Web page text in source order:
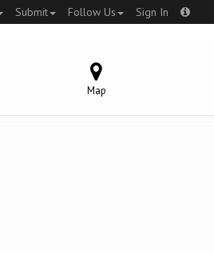
Submit Follow Us Sign In
Map